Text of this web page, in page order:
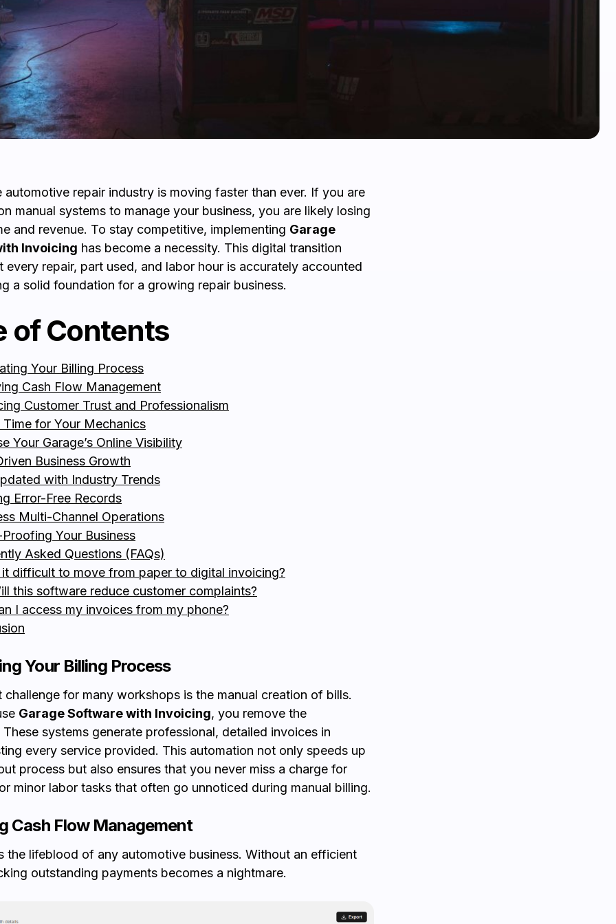
automotive repair industry is moving faster than ever. If you are
manual systems to manage your business, you are likely losing
and revenue. To stay competitive, implementing Garage
Invoicing has become a necessity. This digital transition
every repair, part used, and labor hour is accurately accounted
a solid foundation for a growing repair business.
of Contents
Your Billing Process
Cash Flow Management
Customer Trust and Professionalism
Time for Your Mechanics
Your Garage’s Online Visibility
Business Growth
with Industry Trends
Error-Free Records
Multi-Channel Operations
Your Business
Asked Questions (FAQs)
it difficult to move from paper to digital invoicing?
this software reduce customer complaints?
I access my invoices from my phone?
Your Billing Process
challenge for many workshops is the manual creation of bills.
Garage Software with Invoicing, you remove the
systems generate professional, detailed invoices in
every service provided. This automation not only speeds up
process but also ensures that you never miss a charge for
minor labor tasks that often go unnoticed during manual billing.
Cash Flow Management
the lifeblood of any automotive business. Without an efficient
outstanding payments becomes a nightmare.